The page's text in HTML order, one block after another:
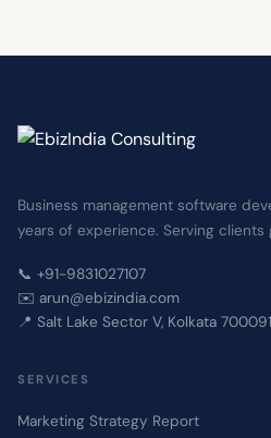
Business management software
years of experience. Serving clients
📞 +91-9831027107
✉️ arun@ebizindia.com
📍 Salt Lake Sector V, Kolkata
SERVICES
Marketing Strategy Report